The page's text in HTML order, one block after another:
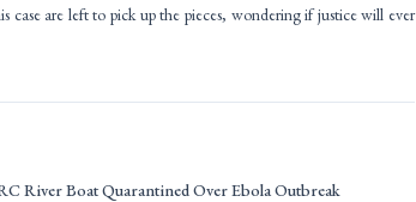
are left to pick up the pieces, wondering if justice will ever
River Boat Quarantined Over Ebola Outbreak